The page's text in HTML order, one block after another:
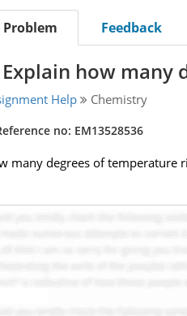
Problem Feedback
Explain how many
Help Chemistry
no: EM13528536
many degrees of temperature